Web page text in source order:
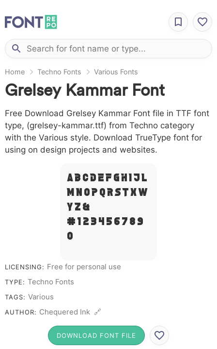
Home Techno Fonts Various Fonts
Grelsey Kammar Font
Free Download Grelsey Kammar Font file in TTF font
type, (grelsey-kammar.ttf) from Techno category
with the Various style. Download TrueType font for
using on design projects and websites.
A B C D E F G H I J L
M N O P Q R S T X W
Y Z &
# 1 2 3 4 5 6 7 8 9
0
LICENSING: Free for personal use
TYPE: Techno Fonts
TAGS: Various
AUTHOR: Chequered Ink 🔗
DOWNLOAD FONT FILE